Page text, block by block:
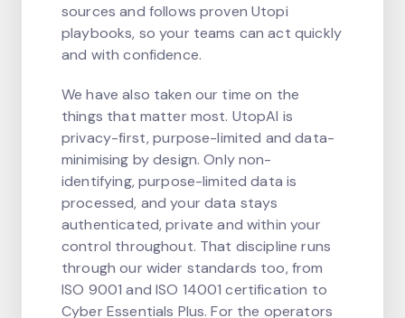
sources and follows proven Utopi
playbooks, so your teams can act quickly
and with confidence.
We have also taken our time on the
things that matter most. UtopAI is
privacy-first, purpose-limited and data-
minimising by design. Only non-
identifying, purpose-limited data is
processed, and your data stays
authenticated, private and within your
control throughout. That discipline runs
through our wider standards too, from
ISO 9001 and ISO 14001 certification to
Cyber Essentials Plus. For the operators